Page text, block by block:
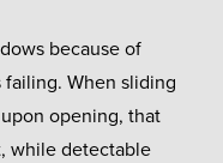
because of
When sliding
opening, that
while detectable